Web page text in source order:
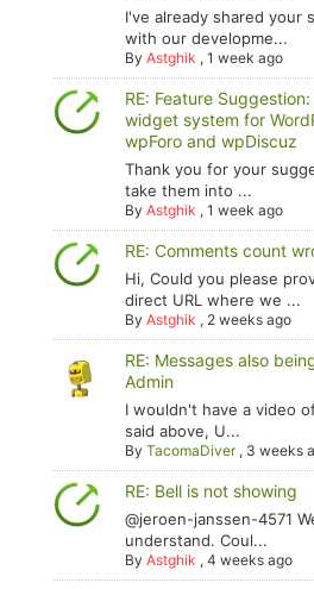
I've already shared your
with our developme...
ByAstghik ,1 week ago
RE: Feature
widget system for
wpForo and wpDiscuz
Thank you for your
take them into ...
ByAstghik ,1 week ago
RE: Comments count
Hi, Could you please
direct URL where we ...
ByAstghik , 2 weeks ago
RE: Messages also
Admin
I wouldn't have a video
said above, U...
ByTacomaDiver, 3 weeks
RE: Bell is not showing
@jeroen-janssen-4571
understand. Coul...
ByAstghik ,4 weeks ago